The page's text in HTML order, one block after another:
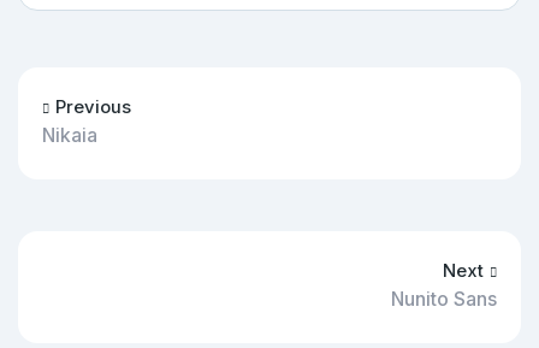
Previous
Nikaia
Next
Nunito Sans